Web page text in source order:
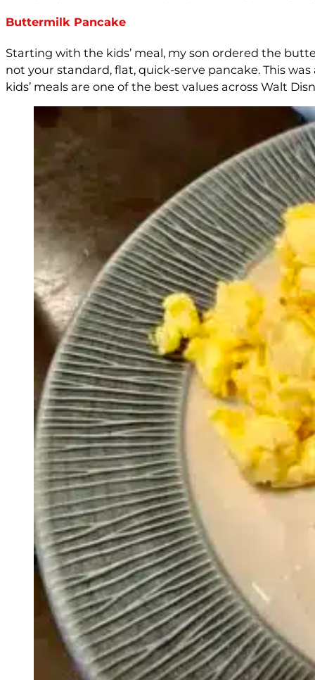
Buttermilk Pancake
Starting with the kids’ meal, my son ordered the
not your standard, flat, quick-serve pancake. This
kids’ meals are one of the best values across Walt